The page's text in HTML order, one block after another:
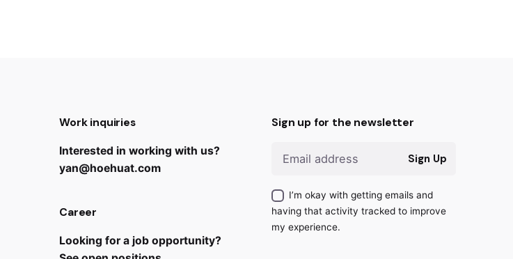
Work inquiries
Interested in working with us?
yan@hoehuat.com
Career
Looking for a job opportunity?
Sign up for the newsletter
Sign Up
I’m okay with getting emails and
having that activity tracked to improve
my experience.